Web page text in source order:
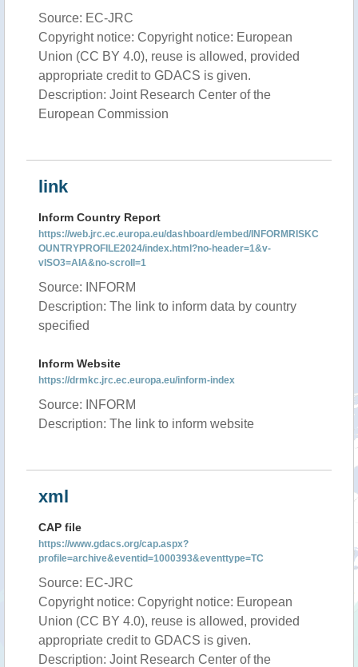
Source: EC-JRC
Copyright notice: Copyright notice: European
Union (CC BY 4.0), reuse is allowed, provided
appropriate credit to GDACS is given.
Description: Joint Research Center of the
European Commission
link
Inform Country Report
https://web.jrc.ec.europa.eu/dashboard/embed/INFORMRISKC
OUNTRYPROFILE2024/index.html?no-header=1&v-
vISO3=AIA&no-scroll=1
Source: INFORM
Description: The link to inform data by country
specified
Inform Website
https://drmkc.jrc.ec.europa.eu/inform-index
Source: INFORM
Description: The link to inform website
xml
CAP file
https://www.gdacs.org/cap.aspx?
profile=archive&eventid=1000393&eventtype=TC
Source: EC-JRC
Copyright notice: Copyright notice: European
Union (CC BY 4.0), reuse is allowed, provided
appropriate credit to GDACS is given.
Description: Joint Research Center of the